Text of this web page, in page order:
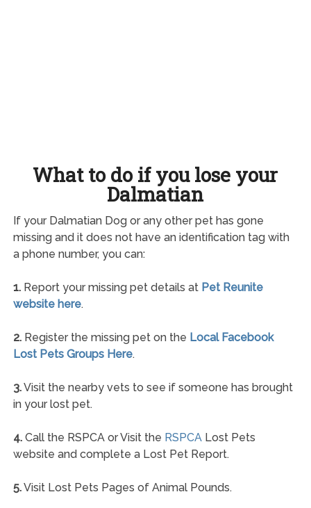
What to do if you lose your
Dalmatian
If your Dalmatian Dog or any other pet has gone
missing and it does not have an identification tag with
a phone number, you can:
1.Report your missing pet details at Pet Reunite
website here.
2.Register the missing pet on the Local Facebook
Lost Pets Groups Here.
3.Visit the nearby vets to see if someone has brought
in your lost pet.
4.Call the RSPCA or Visit the RSPCALost Pets
website and complete a Lost Pet Report.
5.Visit Lost Pets Pages of Animal Pounds.